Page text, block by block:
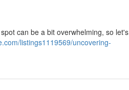
can be a bit overwhelming, so let's
listings1119569/uncovering-